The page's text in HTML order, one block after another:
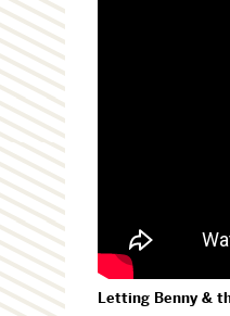
Letting Benny &